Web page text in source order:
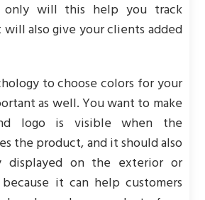
only will this help you track
also give your clients added
to choose colors for your
as well. You want to make
logo is visible when the
the product, and it should also
displayed on the exterior or
it can help customers